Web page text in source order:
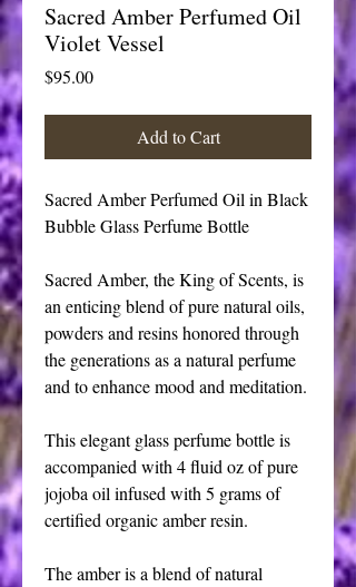
Sacred Amber Perfumed Oil
Violet Vessel
$95.00Price
Add to Cart
Sacred Amber Perfumed Oil in Black
Bubble Glass Perfume Bottle
Sacred Amber, the King of Scents, is
an enticing blend of pure natural oils,
powders and resins honored through
the generations as a natural perfume
and to enhance mood and meditation.
This elegant glass perfume bottle is
accompanied with 4 fluid oz of pure
jojoba oil infused with 5 grams of
certified organic amber resin.
The amber is a blend of natural